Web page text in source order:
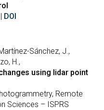
DOI
Sánchez, J.,
H.,
using lidar point
Remote
Sciences – ISPRS